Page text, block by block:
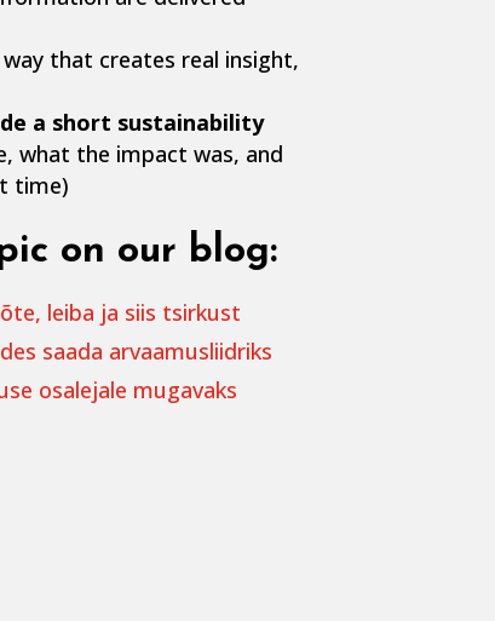
that creates real insight,
a short sustainability
what the impact was, and
time)
on our blog:
leiba ja siis tsirkust
saada arvaamusliidriks
osalejale mugavaks